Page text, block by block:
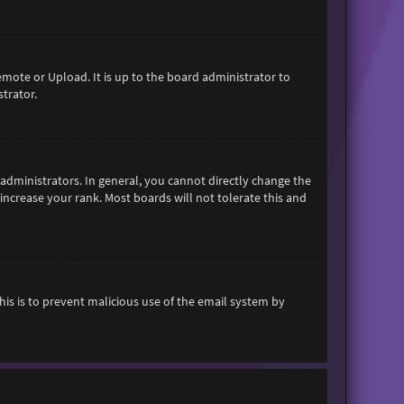
or Upload. It is up to the board administrator to
In general, you cannot directly change the
your rank. Most boards will not tolerate this and
is to prevent malicious use of the email system by